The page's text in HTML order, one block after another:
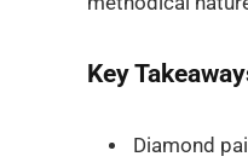
Key
Diamond